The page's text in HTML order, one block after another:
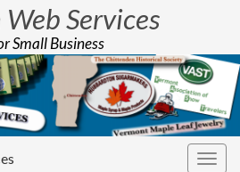
Services
Small Business